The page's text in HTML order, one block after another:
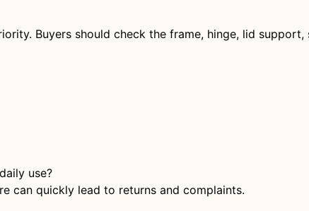
Buyers should check the frame, hinge, lid
use?
can quickly lead to returns and complaints.